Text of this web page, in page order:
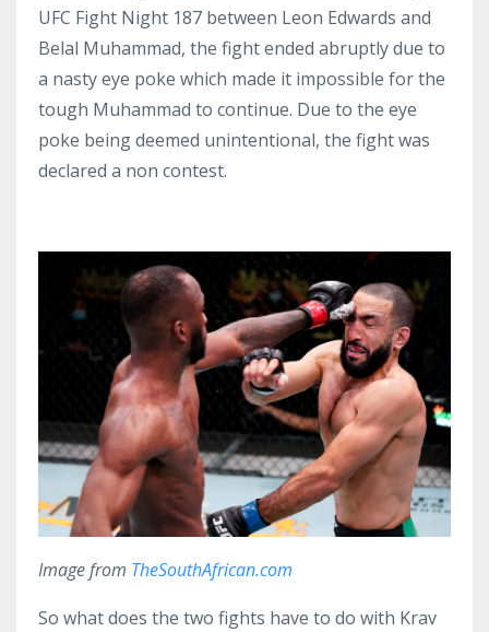
UFC Fight Night 187 between Leon Edwards and
Belal Muhammad, the fight ended abruptly due to
a nasty eye poke which made it impossible for the
tough Muhammad to continue. Due to the eye
poke being deemed unintentional, the fight was
declared a non contest.
Image from TheSouthAfrican.com
So what does the two fights have to do with Krav